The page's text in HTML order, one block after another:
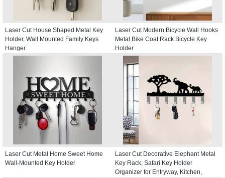
Laser Cut House Shaped Metal Key
Holder, Wall Mounted Family Keys
Hanger
Laser Cut Modern Bicycle Wall Hooks
Metal Bike Coat Rack Bicycle Key
Holder
Laser Cut Metal Home Sweet Home
Wall-Mounted Key Holder
Laser Cut Decorative Elephant Metal
Key Rack, Safari Key Holder
Organizer for Entryway, Kitchen,